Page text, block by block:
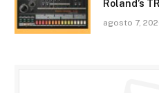
Roland’s
agosto 7,